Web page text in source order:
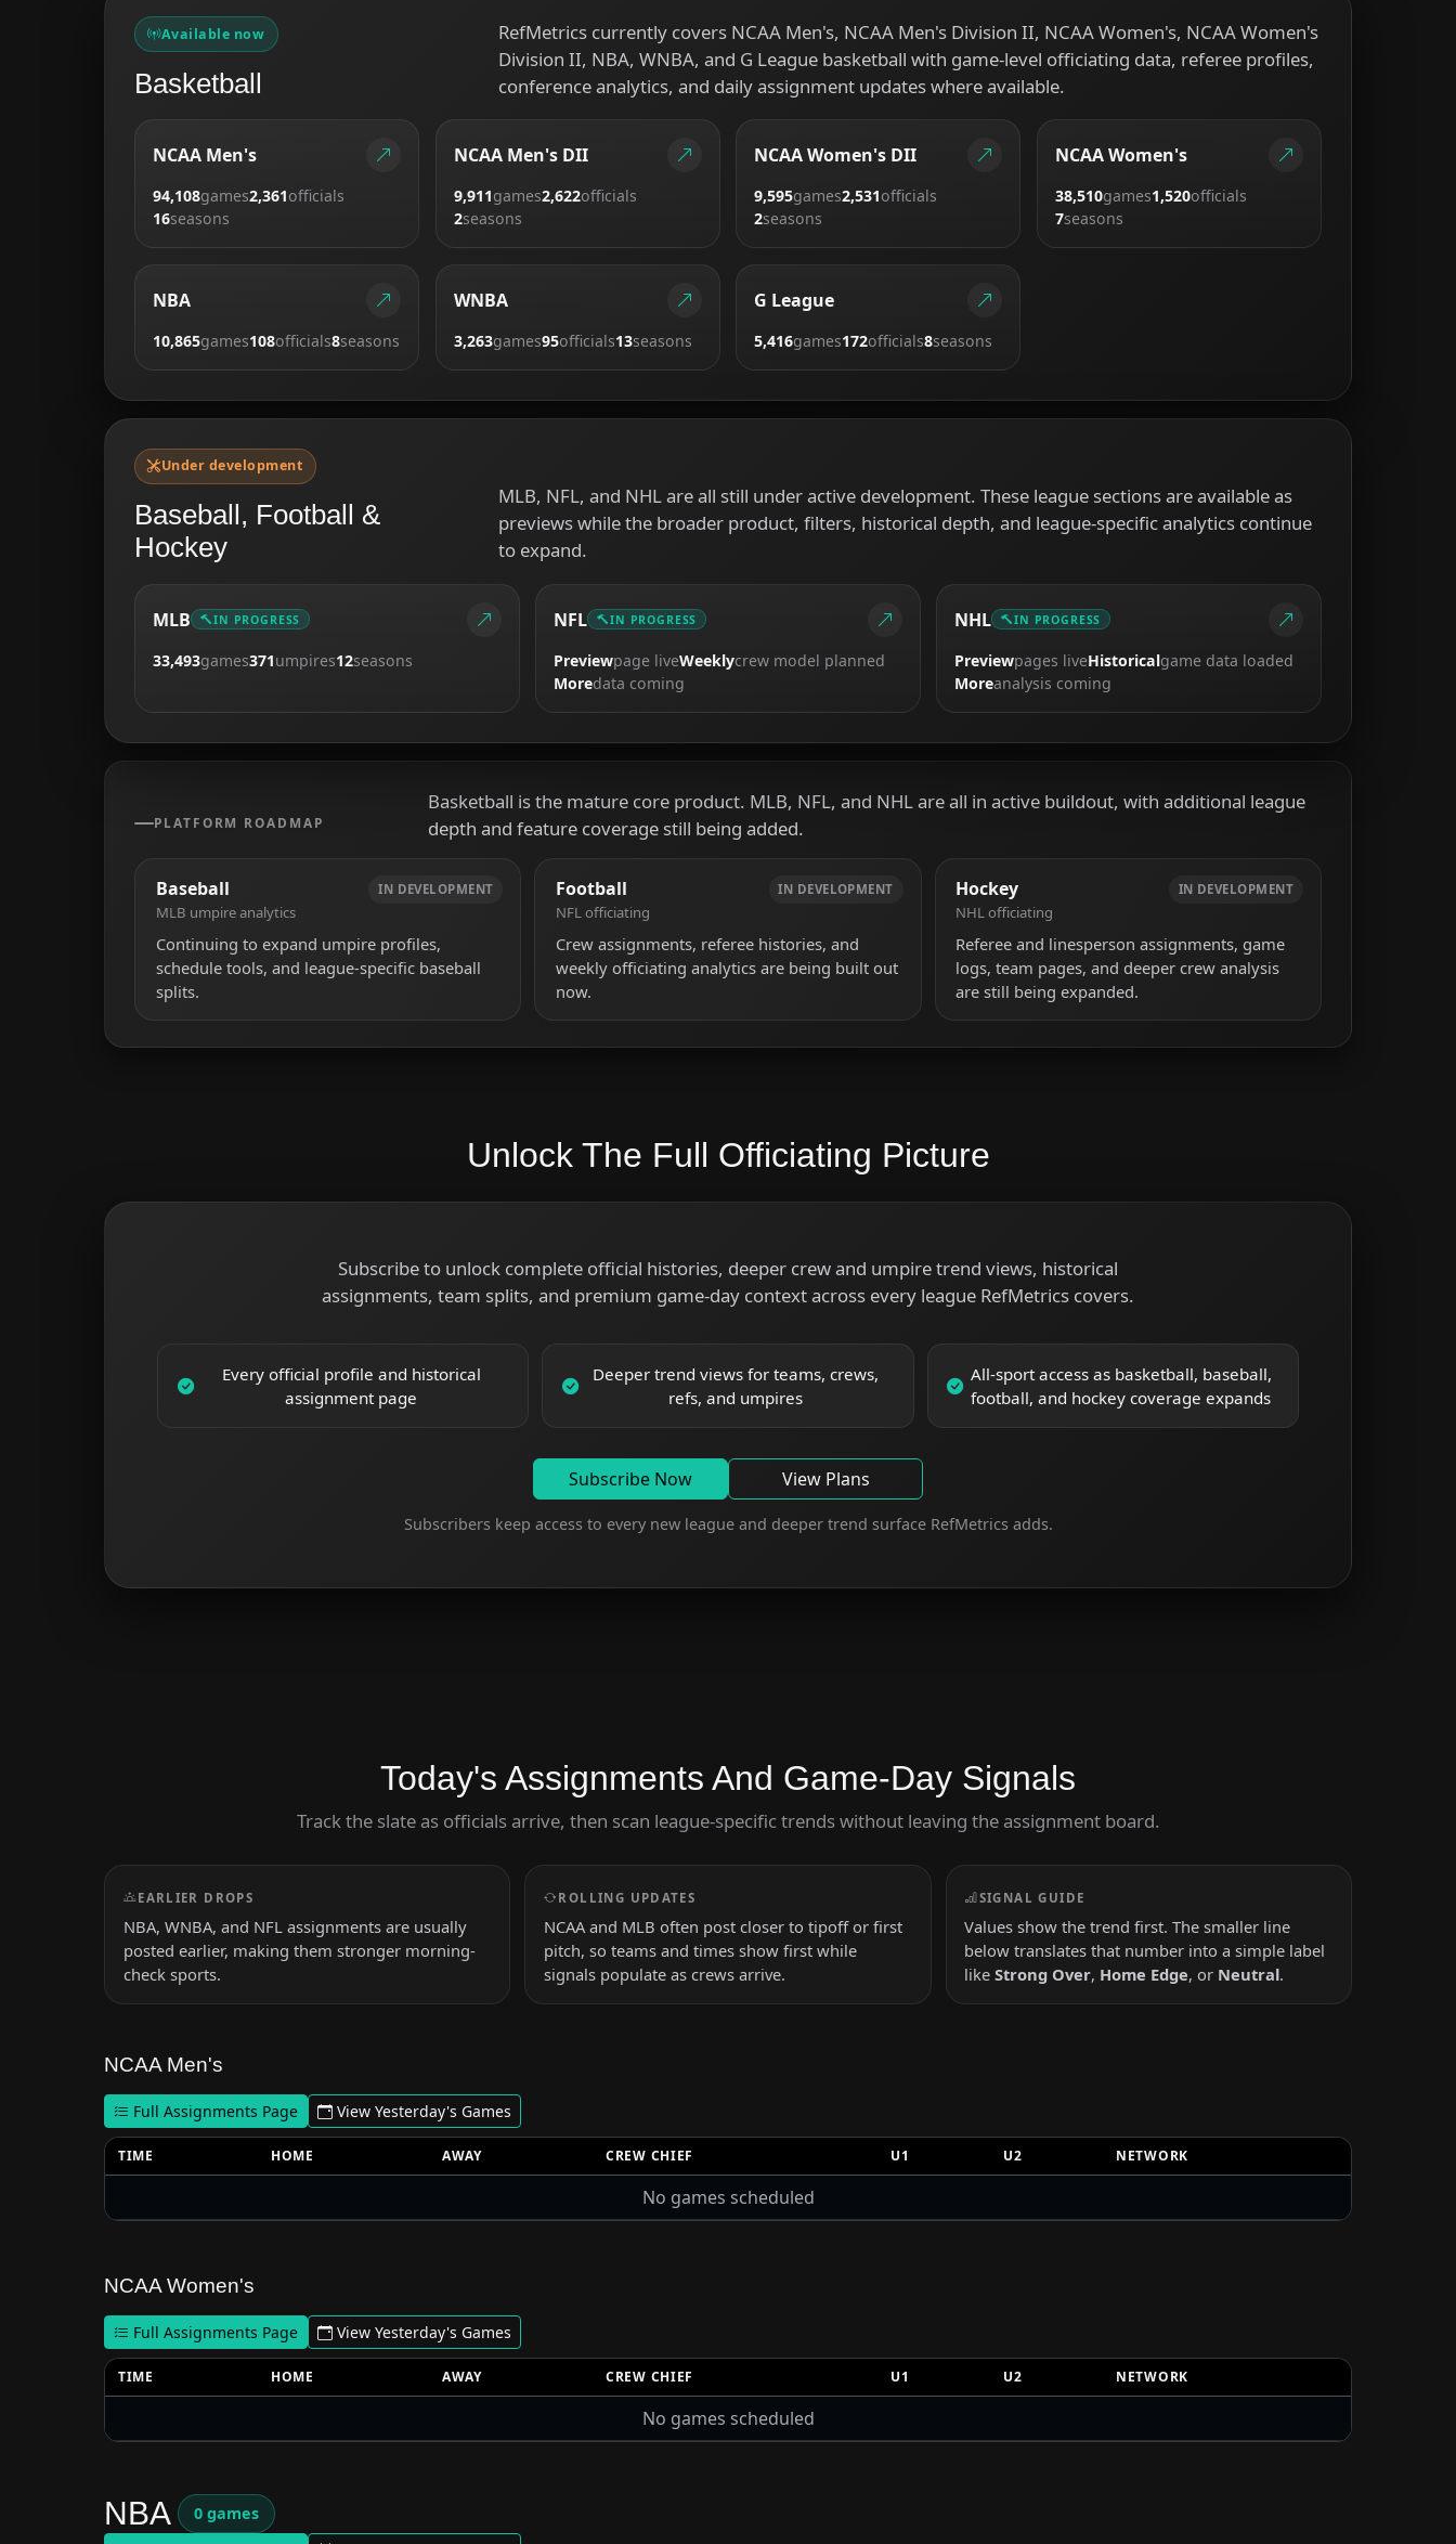
Available now
Basketball
RefMetrics currently covers NCAA Men's, NCAA Men's Division II, NCAA Women's, NCAA Women's
Division II, NBA, WNBA, and G League basketball with game-level officiating data, referee profiles,
conference analytics, and daily assignment updates where available.
NCAA Men's
94,108games2,361officials
16seasons
NCAA Men's DII
9,911games2,622officials
2seasons
NCAA Women's DII
9,595games2,531officials
2seasons
NCAA Women's
38,510games1,520officials
7seasons
NBA
10,865games108officials8seasons
WNBA
3,263games95officials13seasons
G League
5,416games172officials8seasons
Under development
Baseball, Football &
Hockey
MLB, NFL, and NHL are all still under active development. These league sections are available as
previews while the broader product, filters, historical depth, and league-specific analytics continue
to expand.
MLB IN PROGRESS
33,493games371umpires12seasons
NFL IN PROGRESS
Previewpage liveWeeklycrew model planned
Moredata coming
NHL IN PROGRESS
Previewpages liveHistoricalgame data loaded
Moreanalysis coming
PLATFORM ROADMAP
Basketball is the mature core product. MLB, NFL, and NHL are all in active buildout, with additional league
depth and feature coverage still being added.
Baseball
MLB umpire analytics
IN DEVELOPMENT
Continuing to expand umpire profiles,
schedule tools, and league-specific baseball
splits.
Football
NFL officiating
IN DEVELOPMENT
Crew assignments, referee histories, and
weekly officiating analytics are being built out
now.
Hockey
NHL officiating
IN DEVELOPMENT
Referee and linesperson assignments, game
logs, team pages, and deeper crew analysis
are still being expanded.
Unlock The Full Officiating Picture
Subscribe to unlock complete official histories, deeper crew and umpire trend views, historical
assignments, team splits, and premium game-day context across every league RefMetrics covers.
Every official profile and historical
assignment page
Deeper trend views for teams, crews,
refs, and umpires
All-sport access as basketball, baseball,
football, and hockey coverage expands
Subscribe Now View Plans
Subscribers keep access to every new league and deeper trend surface RefMetrics adds.
Today's Assignments And Game-Day Signals
Track the slate as officials arrive, then scan league-specific trends without leaving the assignment board.
EARLIER DROPS
NBA, WNBA, and NFL assignments are usually
posted earlier, making them stronger morning-
check sports.
ROLLING UPDATES
NCAA and MLB often post closer to tipoff or first
pitch, so teams and times show first while
signals populate as crews arrive.
SIGNAL GUIDE
Values show the trend first. The smaller line
below translates that number into a simple label
likeStrong Over, Home Edge, or Neutral.
NCAA Men's
Full Assignments Page View Yesterday's Games
TIME HOME AWAY CREW CHIEF U1 U2 NETWORK
No games scheduled
NCAA Women's
Full Assignments Page View Yesterday's Games
TIME HOME AWAY CREW CHIEF U1 U2 NETWORK
No games scheduled
NBA
0 games